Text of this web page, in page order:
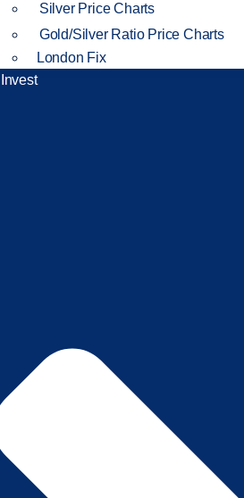
Silver Price Charts
Gold/Silver Ratio Price Charts
London Fix
Invest